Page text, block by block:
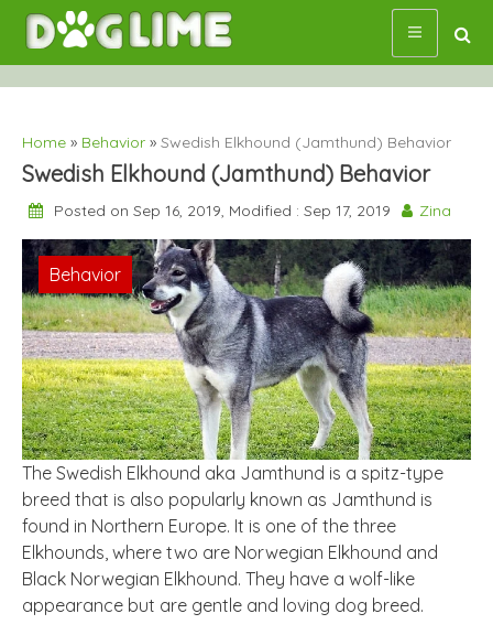
Skip
content
Home » Behavior » Swedish Elkhound (Jamthund) Behavior
Swedish Elkhound (Jamthund) Behavior
Posted on Sep 16, 2019, Modified : Sep 17, 2019 Zina
Behavior
The Swedish Elkhound aka Jamthund is a spitz-type
breed that is also popularly known as Jamthund is
found in Northern Europe. It is one of the three
Elkhounds, where two are Norwegian Elkhound and
Black Norwegian Elkhound. They have a wolf-like
appearance but are gentle and loving dog breed.